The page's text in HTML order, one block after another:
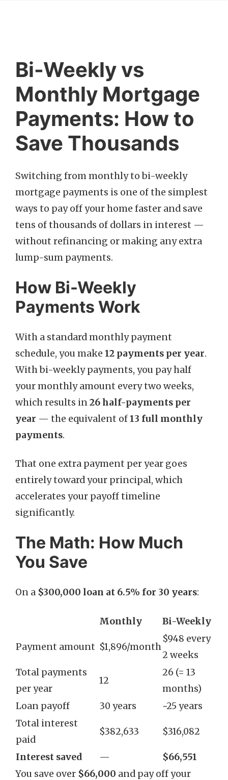
Bi-Weekly vs
Monthly Mortgage
Payments: How to
Save Thousands
Switching from monthly to bi-weekly
mortgage payments is one of the simplest
ways to pay off your home faster and save
tens of thousands of dollars in interest —
without refinancing or making any extra
lump-sum payments.
How Bi-Weekly
Payments Work
With a standard monthly payment
schedule, you make 12 payments per year.
With bi-weekly payments, you pay half
your monthly amount every two weeks,
which results in26 half-payments per
year — the equivalent of13 full monthly
payments.
That one extra payment per year goes
entirely toward your principal, which
accelerates your payoff timeline
significantly.
The Math: How Much
You Save
On a $300,000 loan at 6.5% for 30 years:
Monthly Bi-Weekly
Payment amount $1,896/month
$948 every
2 weeks
Total payments
per year
12
26 (= 13
months)
Loan payoff
30 years
~25 years
Total interest
paid
$382,633 $316,082
Interest saved —
$66,551
You save over $66,000 and pay off your